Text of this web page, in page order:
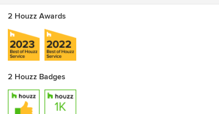
2 Houzz Awards
2 Houzz Badges